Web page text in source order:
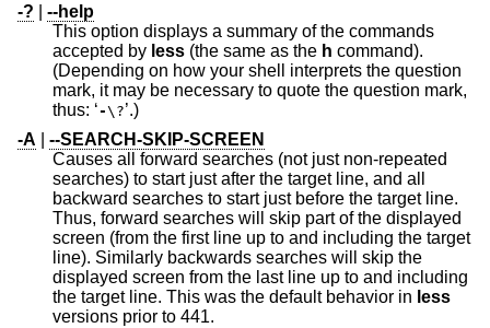
-?
--help
This option displays a summary of the commands
accepted by less (the same as the h
(Depending on how your shell interprets the question
mark, it may be necessary to quote the question mark,
thus: ‘-\?’.)
-A
--SEARCH-SKIP-SCREEN
Causes all forward searches (not just non-repeated
searches) to start just after the target line, and all
backward searches to start just before the target line.
Thus, forward searches will skip part of the displayed
screen (from the first line up to and including the target
line). Similarly backwards searches will skip the
displayed screen from the last line up to and including
the target line. This was the default behavior in less
versions prior to 441.